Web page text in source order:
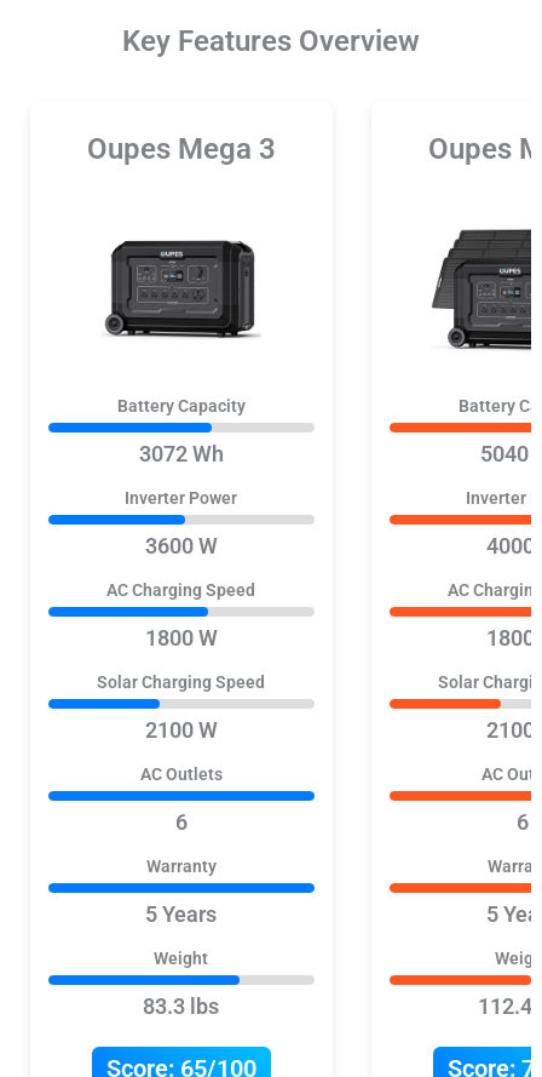
Key Features Overview
Oupes Mega 3
Battery Capacity
3072 Wh
Inverter Power
3600 W
AC Charging Speed
1800 W
Solar Charging Speed
2100 W
AC Outlets
6
Warranty
5 Years
Weight
83.3 lbs
Score:65/100
Oupes
Battery
5040
Inverter
4000
AC
1800
Solar
2100
AC
6
5
112.4
Score: